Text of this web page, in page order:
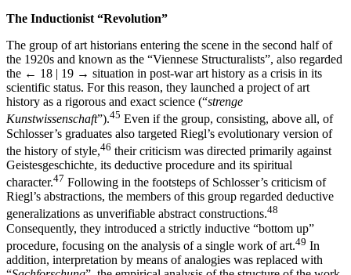
The Inductionist “Revolution”
The group of art historians entering the scene in the second half of
the 1920s and known as the “Viennese Structuralists”, also regarded
the ← 18 | 19 → situation in post-war art history as a crisis in its
scientific status. For this reason, they launched a project of art
history as a rigorous and exact science (“strenge
Kunstwissenschaft”).45 Even if the group, consisting, above all, of
Schlosser’s graduates also targeted Riegl’s evolutionary version of
the history of style,46 their criticism was directed primarily against
Geistesgeschichte, its deductive procedure and its spiritual
character.47 Following in the footsteps of Schlosser’s criticism of
Riegl’s abstractions, the members of this group regarded deductive
generalizations as unverifiable abstract constructions.48
Consequently, they introduced a strictly inductive “bottom up”
procedure, focusing on the analysis of a single work of art.49 In
addition, interpretation by means of analogies was replaced with